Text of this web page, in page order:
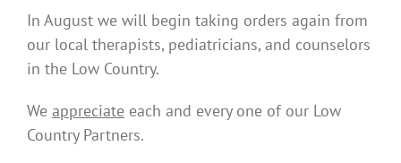
In August we will begin taking orders again from
our local therapists, pediatricians, and counselors
in the Low Country.
We appreciate each and every one of our Low
Country Partners.